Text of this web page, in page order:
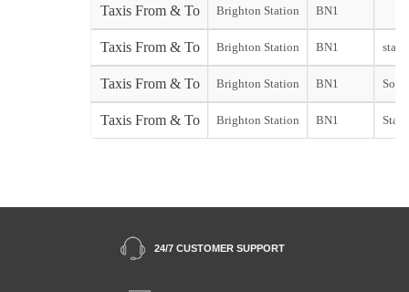
Taxis From & To Brighton Station BN1
Taxis From & To Brighton Station BN1 start
Taxis From & To Brighton Station BN1
Taxis From & To Brighton Station BN1
24/7 CUSTOMER SUPPORT